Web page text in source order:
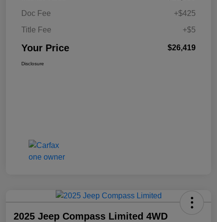
Doc Fee
+$425
Title Fee
+$5
Your Price $26,419
Disclosure
2025 Jeep Compass Limited 4WD